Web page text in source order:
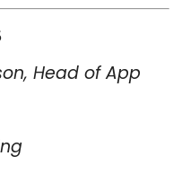
Head of App